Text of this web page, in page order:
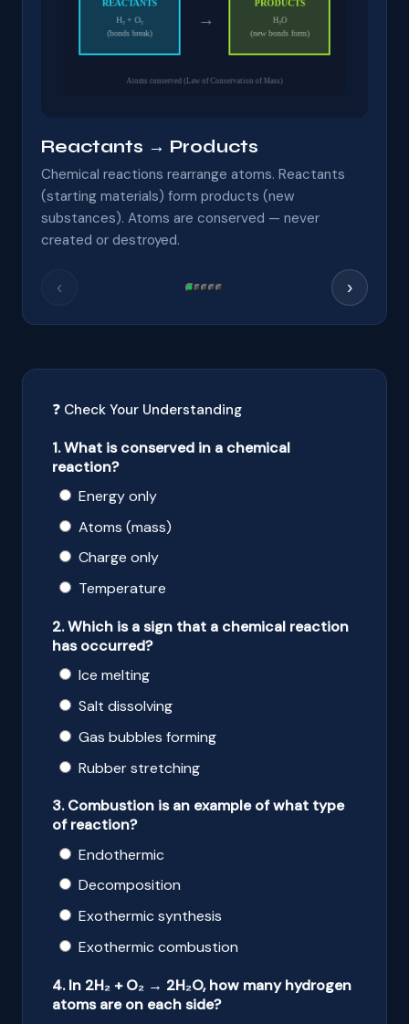
Reactants → Products
Chemical reactions rearrange atoms. Reactants
(starting materials) form products (new
substances). Atoms are conserved — never
created or destroyed.
‹ ›
❓ Check Your Understanding
1. What is conserved in a chemical
reaction?
Energy only
Atoms (mass)
Charge only
Temperature
2. Which is a sign that a chemical reaction
has occurred?
Ice melting
Salt dissolving
Gas bubbles forming
Rubber stretching
3. Combustion is an example of what type
of reaction?
Endothermic
Decomposition
Exothermic synthesis
Exothermic combustion
4. In 2H₂ + O₂ → 2H₂O, how many hydrogen
atoms are on each side?